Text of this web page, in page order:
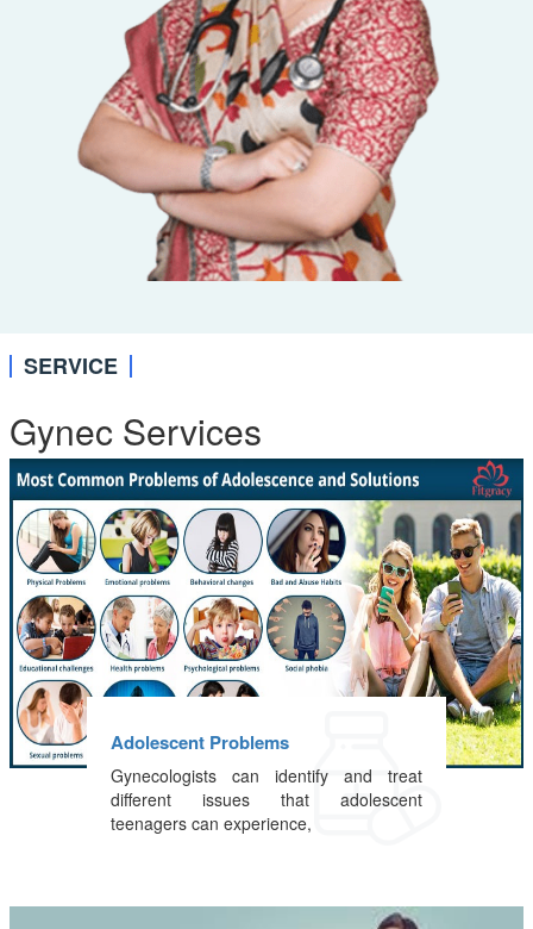
SERVICE
Gynec Services
Adolescent Problems
Gynecologists can identify and treat
different issues that adolescent
teenagers can experience,